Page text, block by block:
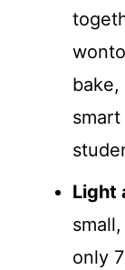
Light
only